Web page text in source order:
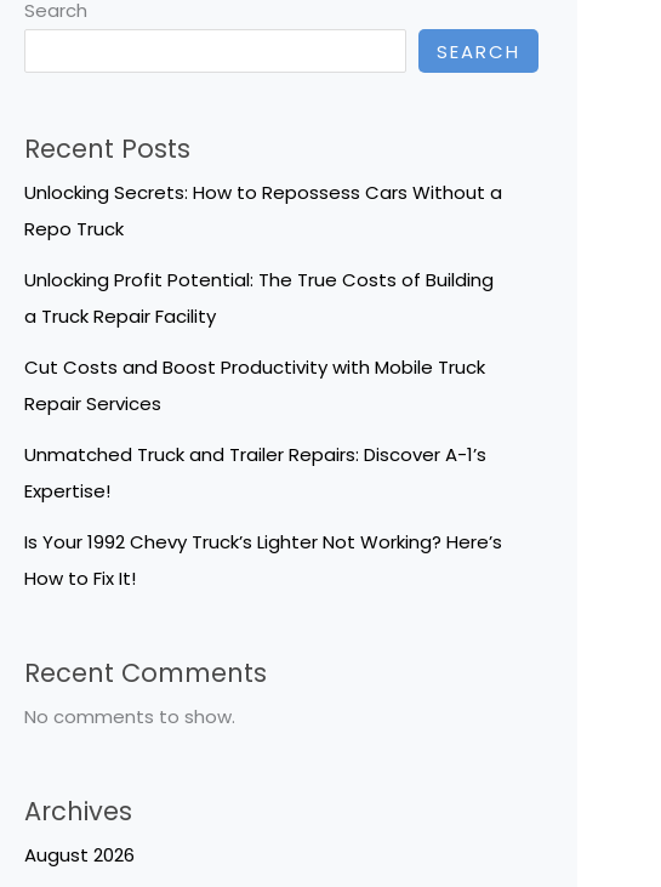
Search
SEARCH
Recent Posts
Unlocking Secrets: How to Repossess Cars Without a
Repo Truck
Unlocking Profit Potential: The True Costs of Building
a Truck Repair Facility
Cut Costs and Boost Productivity with Mobile Truck
Repair Services
Unmatched Truck and Trailer Repairs: Discover A-1’s
Expertise!
Is Your 1992 Chevy Truck’s Lighter Not Working? Here’s
How to Fix It!
Recent Comments
No comments to show.
Archives
August 2026